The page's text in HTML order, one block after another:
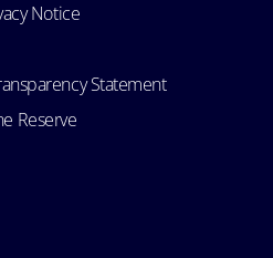
Notice
Statement
Reserve